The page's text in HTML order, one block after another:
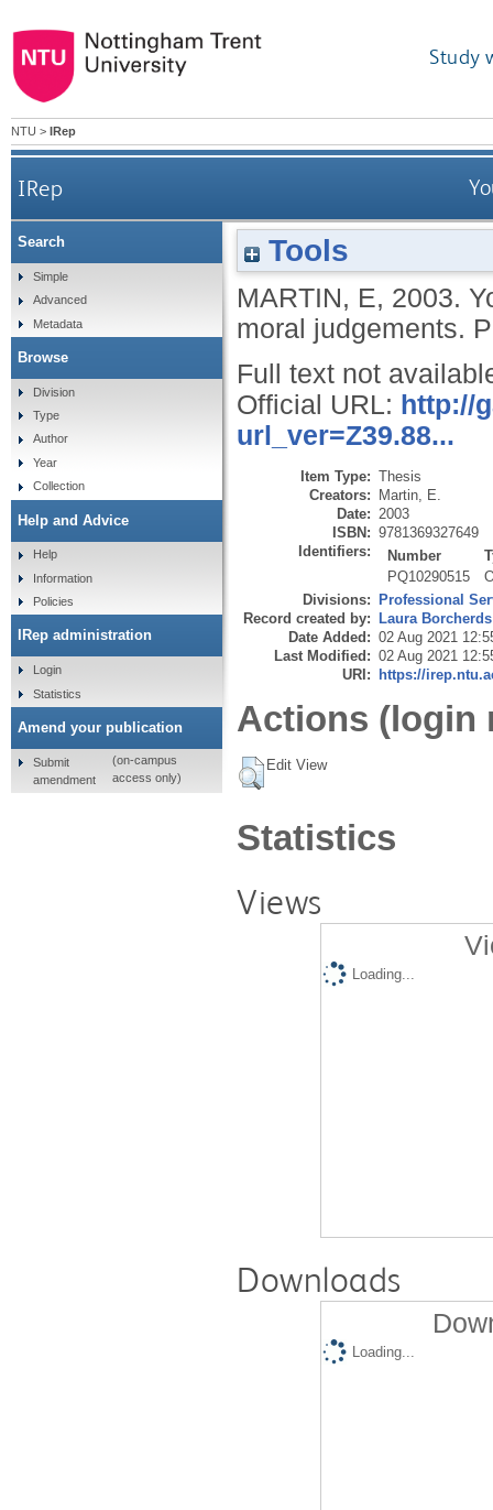
Study
NTU > IRep
IRep
Tools
MARTIN, E, 2003.
moral judgements.
Full text not
Official URL: http://
url_ver=Z39.88...
Item Type: Thesis
Creators: Martin, E.
Date: 2003
ISBN: 9781369327649
Identifiers:
Number
PQ10290515
Divisions: Professional
Record created by: Laura Borcherds
Date Added: 02 Aug 2021
Last Modified: 02 Aug 2021
URI: https://
Actions (login
Edit View
Statistics
Views
Loading...
Downloads
Loading...
Search
Simple
Advanced
Metadata
Browse
Division
Type
Author
Year
Collection
Help and Advice
Help
Information
Policies
IRep administration
Login
Statistics
Amend your publication
Submit
amendment
(on-campus
access only)